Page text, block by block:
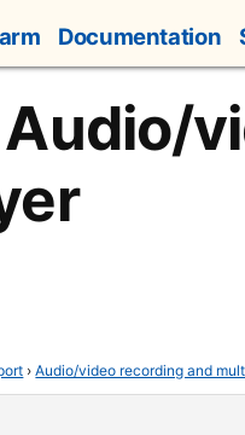
Documentation
Audio/
› Audio/video recording and